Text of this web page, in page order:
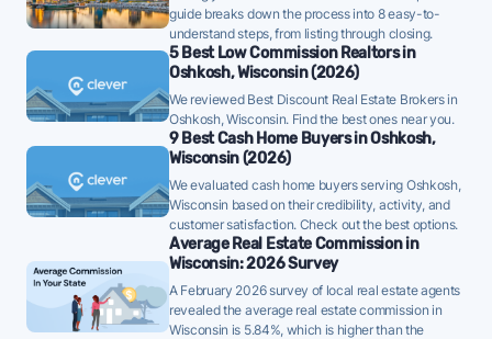
Oshkosh homes are taking a median of 46 days to sell
- well below the 10-year historical average of 59 days,
a strong demand signal - strategically priced FFMLS
listings can attract offers quickly in this environment.
Once listed, Oshkosh homes go pending in a
median of 58 days - faster than the recent 3-month
trend of 65 days, a positive sign that buyer demand
is picking up - well-priced FFMLS listings may see
4.3% of active listings in Oshkosh are currently
under contract - a lower share suggesting buyers
are moving cautiously, which may mean a longer
guide breaks down the process into 8 easy-to-
understand steps, from listing through closing.
5 Best Low Commission Realtors in
Oshkosh, Wisconsin (2026)
We reviewed Best Discount Real Estate Brokers in
Oshkosh, Wisconsin. Find the best ones near you.
9 Best Cash Home Buyers in Oshkosh,
Wisconsin (2026)
We evaluated cash home buyers serving Oshkosh,
Wisconsin based on their credibility, activity, and
customer satisfaction. Check out the best options.
Average Real Estate Commission in
Wisconsin: 2026 Survey
A February 2026 survey of local real estate agents
revealed the average real estate commission in
Wisconsin is 5.84%, which is higher than the